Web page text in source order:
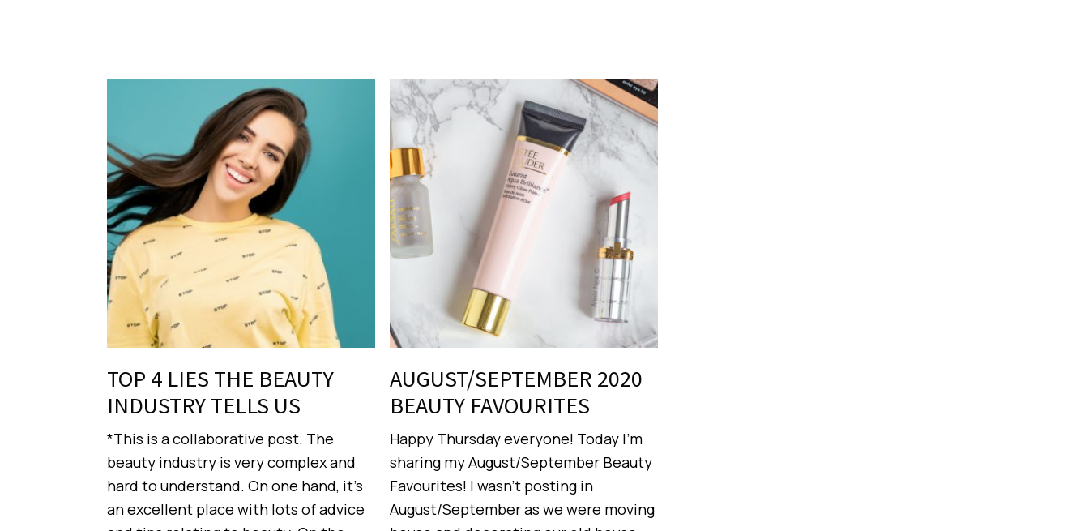
TOP 4 LIES THE BEAUTY
INDUSTRY TELLS US
*This is a collaborative post. The
beauty industry is very complex and
hard to understand. On one hand, it’s
an excellent place with lots of advice
AUGUST/SEPTEMBER 2020
BEAUTY FAVOURITES
Happy Thursday everyone! Today I’m
sharing my August/September Beauty
Favourites! I wasn’t posting in
August/September as we were moving